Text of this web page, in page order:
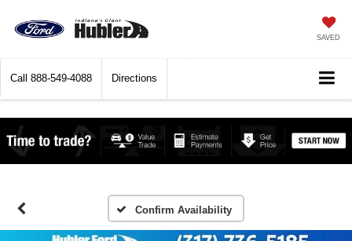
SAVED
Call 888-549-4088 Directions
Confirm Availability